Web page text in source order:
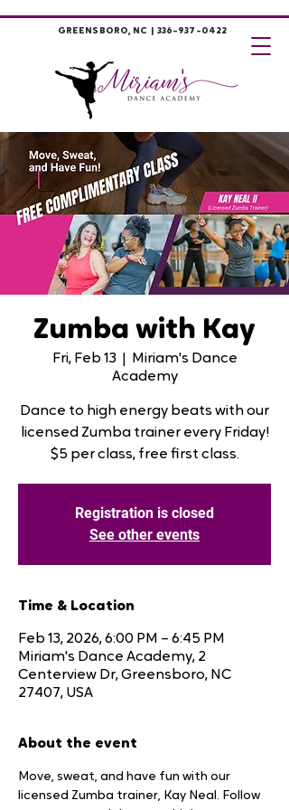
GREENSBORO, NC | 336-937-0422
Zumba with Kay
Fri, Feb 13
  |
Miriam's Dance
Academy
Dance to high energy beats with our
licensed Zumba trainer every Friday!
$5 per class, free first class.
Registration is closed
See other events
Time & Location
Feb 13, 2026, 6:00 PM – 6:45 PM
Miriam's Dance Academy, 2
Centerview Dr, Greensboro, NC
27407, USA
About the event
Move, sweat, and have fun with our
licensed Zumba trainer, Kay Neal. Follow